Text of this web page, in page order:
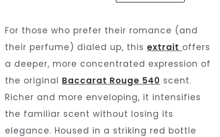
For those who prefer their romance (and
their perfume) dialed up, this extrait offers
a deeper, more concentrated expression of
the original Baccarat Rouge 540 scent.
Richer and more enveloping, it intensifies
the familiar scent without losing its
elegance. Housed in a striking red bottle